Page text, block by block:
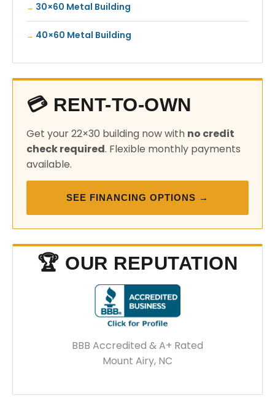
30×60 Metal Building
40×60 Metal Building
💳 RENT-TO-OWN
Get your 22×30 building now with no credit
check required. Flexible monthly payments
available.
SEE FINANCING OPTIONS →
🏆 OUR REPUTATION
BBB Accredited & A+ Rated
Mount Airy, NC